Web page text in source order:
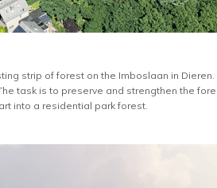
strip of forest on the Imboslaan in
task is to preserve and strengthen the
into a residential park forest.